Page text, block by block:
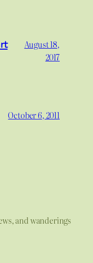
August 18,
2017
October 6, 2011
and wanderings